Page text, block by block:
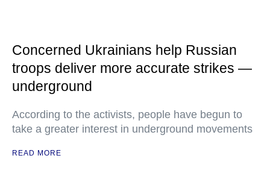
Concerned Ukrainians help Russian
troops deliver more accurate strikes —
underground
According to the activists, people have begun to
take a greater interest in underground movements
READ MORE